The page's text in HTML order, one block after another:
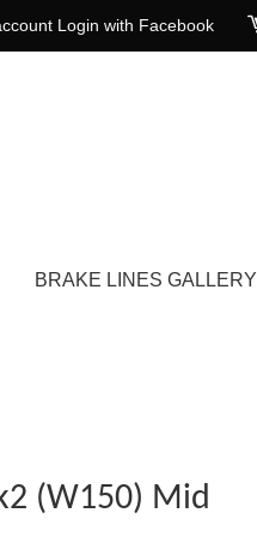
Login with Facebook
BRAKE LINES GALLERY
(W150) Mid